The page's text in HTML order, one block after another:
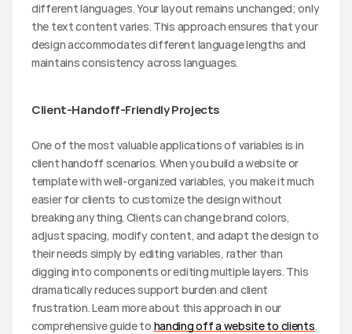
different languages. Your layout remains unchanged; only
the text content varies. This approach ensures that your
design accommodates different language lengths and
maintains consistency across languages.
Client-Handoff-Friendly Projects
One of the most valuable applications of variables is in
client handoff scenarios. When you build a website or
template with well-organized variables, you make it much
easier for clients to customize the design without
breaking anything. Clients can change brand colors,
adjust spacing, modify content, and adapt the design to
their needs simply by editing variables, rather than
digging into components or editing multiple layers. This
dramatically reduces support burden and client
frustration. Learn more about this approach in our
comprehensive guide to handing off a website to clients.